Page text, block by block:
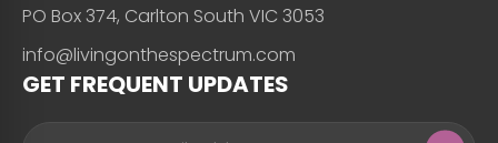
PO Box 374, Carlton South VIC 3053
info@livingonthespectrum.com
GET FREQUENT UPDATES